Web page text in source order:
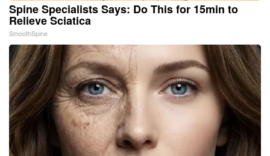
Spine Specialists Says: Do This for 15min to
Relieve Sciatica
SmoothSpine